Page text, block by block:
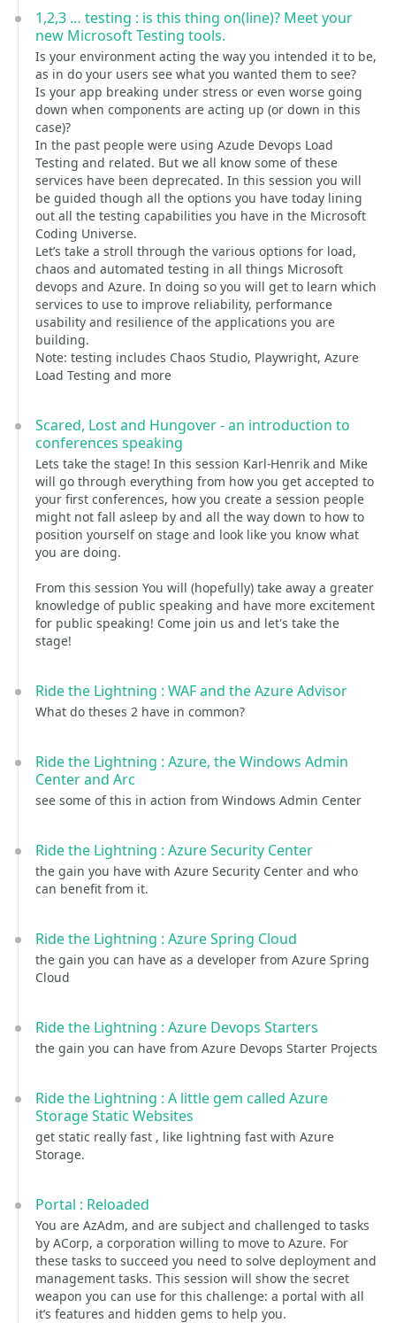
1,2,3 … testing : is this thing on(line)? Meet your
new Microsoft Testing tools.
Is your environment acting the way you intended it to be,
as in do your users see what you wanted them to see?
Is your app breaking under stress or even worse going
down when components are acting up (or down in this
case)?
In the past people were using Azude Devops Load
Testing and related. But we all know some of these
services have been deprecated. In this session you will
be guided though all the options you have today lining
out all the testing capabilities you have in the Microsoft
Coding Universe.
Let’s take a stroll through the various options for load,
chaos and automated testing in all things Microsoft
devops and Azure. In doing so you will get to learn which
services to use to improve reliability, performance
usability and resilience of the applications you are
building.
Note: testing includes Chaos Studio, Playwright, Azure
Load Testing and more
Scared, Lost and Hungover - an introduction to
conferences speaking
Lets take the stage! In this session Karl-Henrik and Mike
will go through everything from how you get accepted to
your first conferences, how you create a session people
might not fall asleep by and all the way down to how to
position yourself on stage and look like you know what
you are doing.
From this session You will (hopefully) take away a greater
knowledge of public speaking and have more excitement
for public speaking! Come join us and let's take the
stage!
Ride the Lightning : WAF and the Azure Advisor
What do theses 2 have in common?
Ride the Lightning : Azure, the Windows Admin
Center and Arc
see some of this in action from Windows Admin Center
Ride the Lightning : Azure Security Center
the gain you have with Azure Security Center and who
can benefit from it.
Ride the Lightning : Azure Spring Cloud
the gain you can have as a developer from Azure Spring
Cloud
Ride the Lightning : Azure Devops Starters
the gain you can have from Azure Devops Starter Projects
Ride the Lightning : A little gem called Azure
Storage Static Websites
get static really fast , like lightning fast with Azure
Storage.
Portal : Reloaded
You are AzAdm, and are subject and challenged to tasks
by ACorp, a corporation willing to move to Azure. For
these tasks to succeed you need to solve deployment and
management tasks. This session will show the secret
weapon you can use for this challenge: a portal with all
it’s features and hidden gems to help you.